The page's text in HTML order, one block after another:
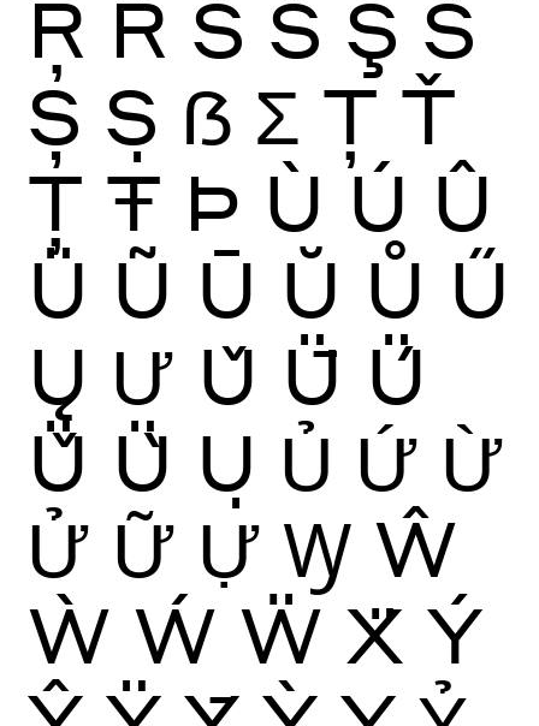
Ŗ Ř Ś Ŝ Ş Š
Ș Ṣ ẞ Ʃ Ţ Ť
Ț Ŧ Þ Ù Ú Û
Ü Ũ Ū Ŭ Ů Ű
Ų Ư Ǔ Ǖ Ǘ
Ǚ Ǜ Ụ Ủ Ứ Ừ
Ử Ữ Ự Ꝡ Ŵ
Ẁ Ẃ Ẅ Ẍ Ý